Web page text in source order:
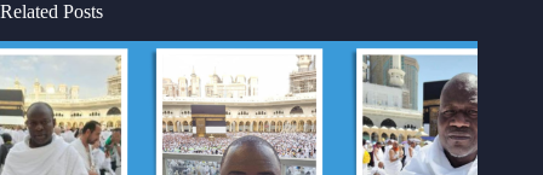
Related Posts